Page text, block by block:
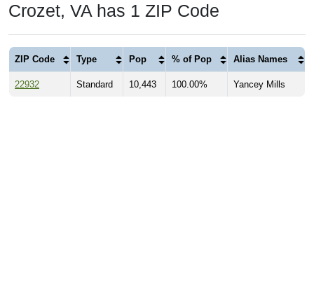
Crozet, VA has 1 ZIP Code
ZIP Code Type Pop % of Pop Alias Names
22932 Standard 10,443 100.00% Yancey Mills